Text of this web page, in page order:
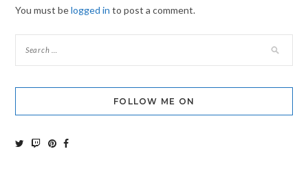
You must belogged in to post a comment.
FOLLOW ME ON